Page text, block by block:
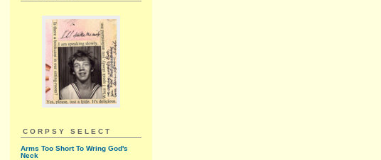
CORPSY SELECT
Arms Too Short To Wring God's
Neck